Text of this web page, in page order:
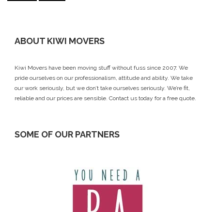
ABOUT KIWI MOVERS
Kiwi Movers have been moving stuff without fuss since 2007. We
pride ourselves on our professionalism, attitude and ability. We take
our work seriously, but we don’t take ourselves seriously. We’re fit,
reliable and our prices are sensible. Contact us today for a free quote.
SOME OF OUR PARTNERS